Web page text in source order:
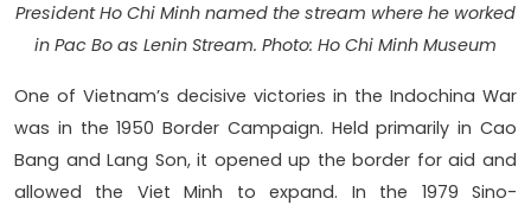
President Ho Chi Minh named the stream where he worked
in Pac Bo as Lenin Stream. Photo: Ho Chi Minh Museum
One of Vietnam’s decisive victories in the Indochina War
was in the 1950 Border Campaign. Held primarily in Cao
Bang and Lang Son, it opened up the border for aid and
allowed the Viet Minh to expand. In the 1979 Sino-